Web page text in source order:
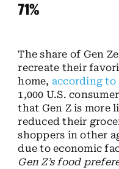
71%
The share of Gen
recreate their
home, according to
1,000 U.S.
that Gen Z is more
reduced their
shoppers in other
due to economic
Gen Z’s food